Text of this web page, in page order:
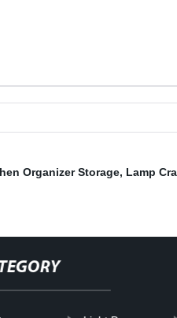
Organizer Storage, Lamp